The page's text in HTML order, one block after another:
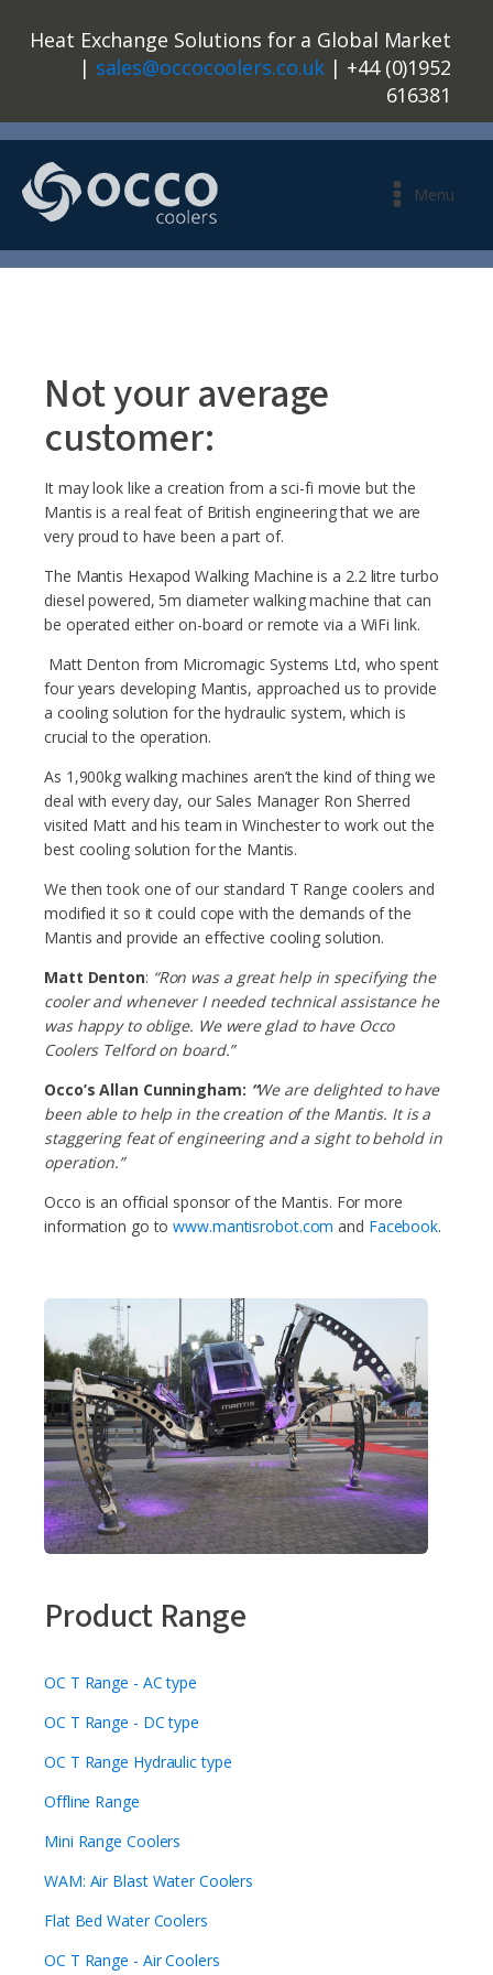
Heat Exchange Solutions for a Global Market
| sales@occocoolers.co.uk | +44 (0)1952
616381
Menu
Not your average
customer:
It may look like a creation from a sci-fi movie but the
Mantis is a real feat of British engineering that we are
very proud to have been a part of.
The Mantis Hexapod Walking Machine is a 2.2 litre turbo
diesel powered, 5m diameter walking machine that can
be operated either on-board or remote via a WiFi link.
Matt Denton from Micromagic Systems Ltd, who spent
four years developing Mantis, approached us to provide
a cooling solution for the hydraulic system, which is
crucial to the operation.
As 1,900kg walking machines aren’t the kind of thing we
deal with every day, our Sales Manager Ron Sherred
visited Matt and his team in Winchester to work out the
best cooling solution for the Mantis.
We then took one of our standard T Range coolers and
modified it so it could cope with the demands of the
Mantis and provide an effective cooling solution.
Matt Denton: “Ron was a great help in specifying the
cooler and whenever I needed technical assistance he
was happy to oblige. We were glad to have Occo
Coolers Telford on board.”
Occo’s Allan Cunningham: “We are delighted to have
been able to help in the creation of the Mantis. It is a
staggering feat of engineering and a sight to behold in
operation.”
Occo is an official sponsor of the Mantis. For more
information go towww.mantisrobot.com and Facebook.
Product Range
OC T Range - AC type
OC T Range - DC type
OC T Range Hydraulic type
Offline Range
Mini Range Coolers
WAM: Air Blast Water Coolers
Flat Bed Water Coolers
OC T Range - Air Coolers